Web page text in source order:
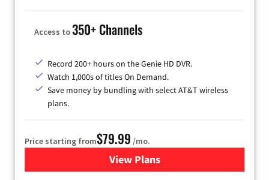
Access to350+ Channels
Record 200+ hours on the Genie HD DVR.
Watch 1,000s of titles On Demand.
Save money by bundling with select AT&T wireless
plans.
Price starting from$79.99 /mo.
View Plansfor DIRECTV